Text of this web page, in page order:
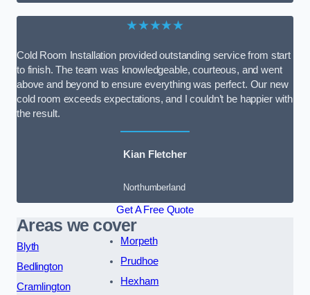
★★★★★
Cold Room Installation provided outstanding service from start
to finish. The team was knowledgeable, courteous, and went
above and beyond to ensure everything was perfect. Our new
cold room exceeds expectations, and I couldn’t be happier with
the result.
Kian Fletcher
Northumberland
Get A Free Quote
Areas we cover
Blyth
Bedlington
Cramlington
Morpeth
Prudhoe
Hexham